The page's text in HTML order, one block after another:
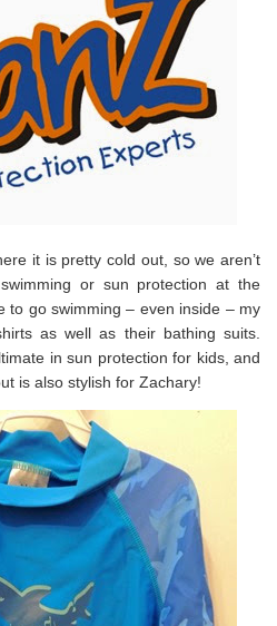
it is pretty cold out, so we aren’t
or sun protection at the
to go swimming – even inside – my
as well as their bathing suits.
in sun protection for kids, and
is also stylish for Zachary!